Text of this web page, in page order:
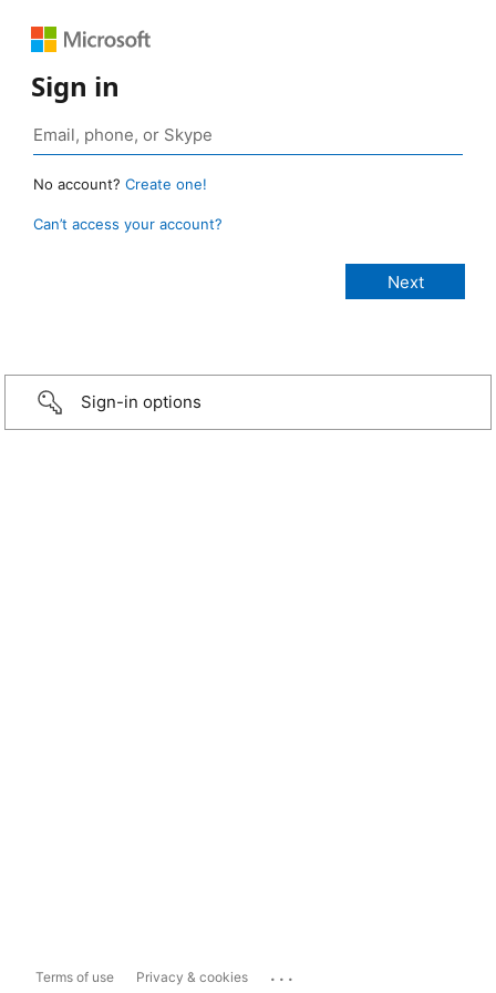
Sign in
No account? Create one!
Can’t access your account?
Sign-in options
Terms of use Privacy & cookies ...